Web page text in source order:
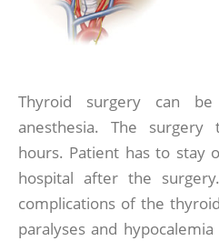
Thyroid surgery can
anesthesia. The surgery
hours. Patient has to stay
hospital after the
complications of the
paralyses and